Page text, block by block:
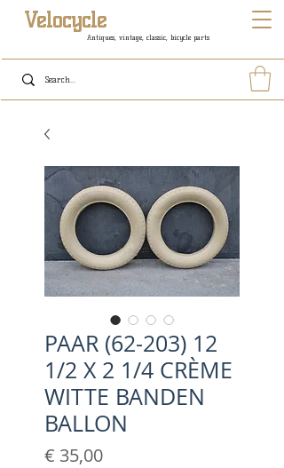
Antiques, vintage, classic, bicycle parts
Velocycle
PAAR (62-203) 12
1/2 X 2 1/4 CRÈME
WITTE BANDEN
BALLON
€ 35,00Prijs